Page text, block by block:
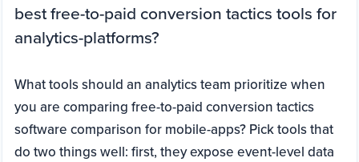
best free-to-paid conversion tactics tools for
analytics-platforms?
What tools should an analytics team prioritize when
you are comparing free-to-paid conversion tactics
software comparison for mobile-apps? Pick tools that
do two things well: first, they expose event-level data